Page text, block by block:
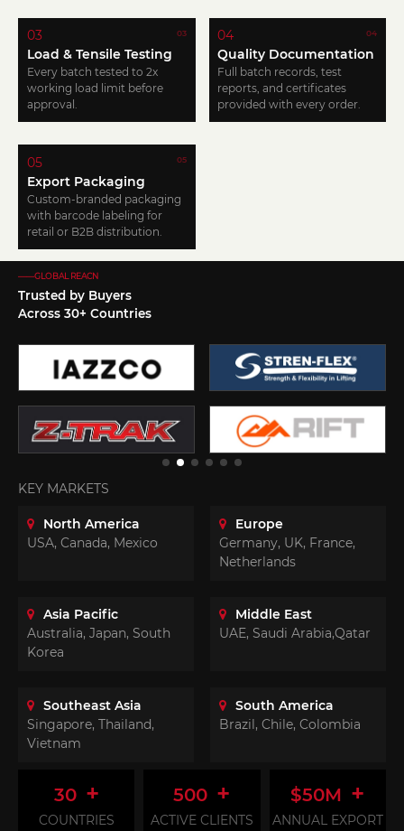
03
03
Load & Tensile Testing
Every batch tested to 2x
working load limit before
approval.
04
04
Quality Documentation
Full batch records, test
reports, and certificates
provided with every order.
05
05
Export Packaging
Custom-branded packaging
with barcode labeling for
retail or B2B distribution.
——GLOBAL REACN
Trusted by Buyers
Across 30+ Countries
KEY MARKETS
North America
USA, Canada, Mexico
Europe
Germany, UK, France,
Netherlands
Asia Pacific
Australia, Japan, South
Korea
Middle East
UAE, Saudi Arabia,Qatar
Southeast Asia
Singapore, Thailand,
Vietnam
South America
Brazil, Chile, Colombia
30 +
COUNTRIES
500 +
ACTIVE CLIENTS
$50M +
ANNUAL EXPORT